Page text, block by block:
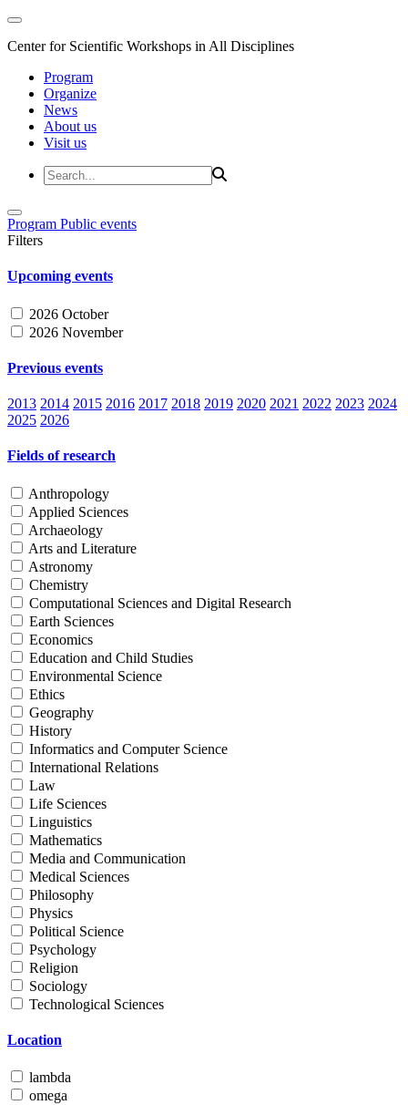
Center for Scientific Workshops in All Disciplines
Program
Organize
News
About us
Visit us
Program Public events
Filters
Upcoming events
2026 October
2026 November
Previous events
2013 2014 2015 2016 2017 2018 2019 2020 2021 2022 2023 2024
2025 2026
Fields of research
Anthropology
Applied Sciences
Archaeology
Arts and Literature
Astronomy
Chemistry
Computational Sciences and Digital Research
Earth Sciences
Economics
Education and Child Studies
Environmental Science
Ethics
Geography
History
Informatics and Computer Science
International Relations
Law
Life Sciences
Linguistics
Mathematics
Media and Communication
Medical Sciences
Philosophy
Physics
Political Science
Psychology
Religion
Sociology
Technological Sciences
Location
lambda
omega